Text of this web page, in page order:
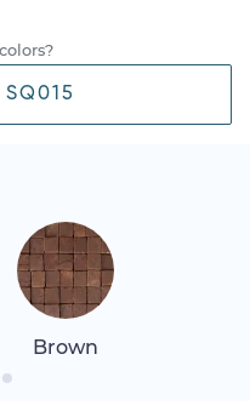
Brown